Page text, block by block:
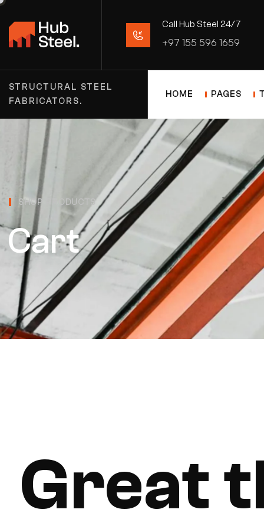
Call Hub Steel 24/7
+97 155 596 1659
STRUCTURAL STEEL
FABRICATORS.
HOME PAGES
SHOP PRODUCTS
Cart
Great